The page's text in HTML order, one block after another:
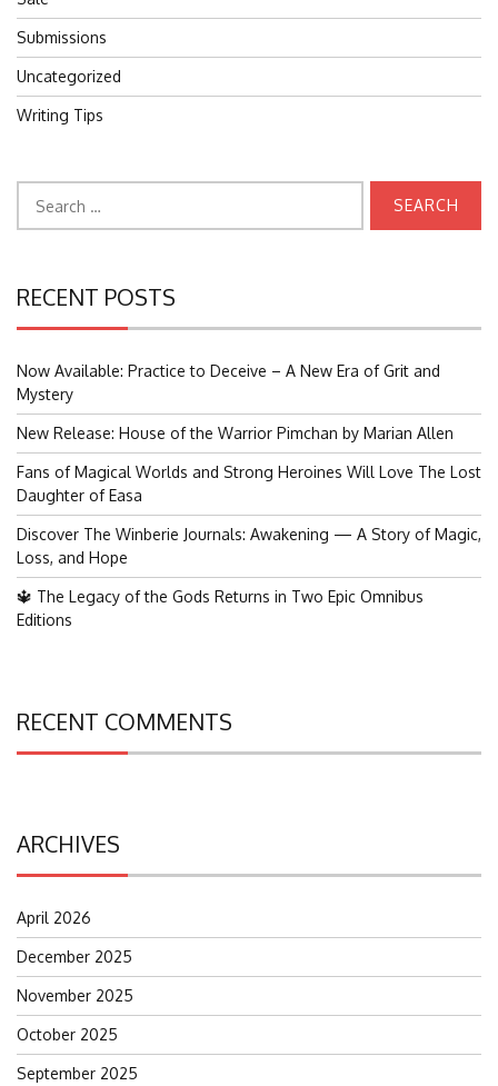
Submissions
Uncategorized
Writing Tips
for:
RECENT POSTS
Now Available: Practice to Deceive – A New Era of Grit and
Mystery
New Release: House of the Warrior Pimchan by Marian Allen
Fans of Magical Worlds and Strong Heroines Will Love The Lost
Daughter of Easa
Discover The Winberie Journals: Awakening — A Story of Magic,
Loss, and Hope
🔱 The Legacy of the Gods Returns in Two Epic Omnibus
Editions
RECENT COMMENTS
ARCHIVES
April 2026
December 2025
November 2025
October 2025
September 2025